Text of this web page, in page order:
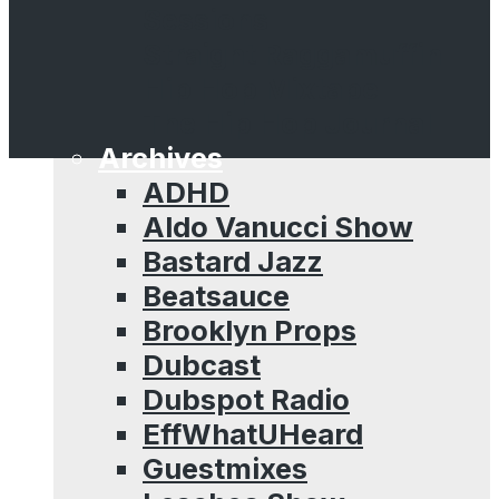
Archives
ADHD
Aldo Vanucci Show
Bastard Jazz
Beatsauce
Brooklyn Props
Dubcast
Dubspot Radio
EffWhatUHeard
Guestmixes